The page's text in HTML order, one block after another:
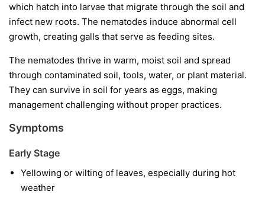
which hatch into larvae that migrate through the soil and
infect new roots. The nematodes induce abnormal cell
growth, creating galls that serve as feeding sites.
The nematodes thrive in warm, moist soil and spread
through contaminated soil, tools, water, or plant material.
They can survive in soil for years as eggs, making
management challenging without proper practices.
Symptoms
Early Stage
Yellowing or wilting of leaves, especially during hot
weather